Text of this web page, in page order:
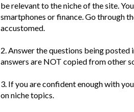
be relevant to the niche of the site.
smartphones or finance. Go through
accustomed.
2. Answer the questions being posted
answers are NOT copied from other
3. If you are confident enough with
on niche topics.